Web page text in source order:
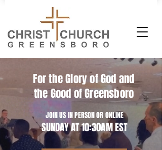
For the Glory of God and
the Good of Greensboro
JOIN US IN PERSON OR ONLINE
SUNDAY AT 10:30AM EST